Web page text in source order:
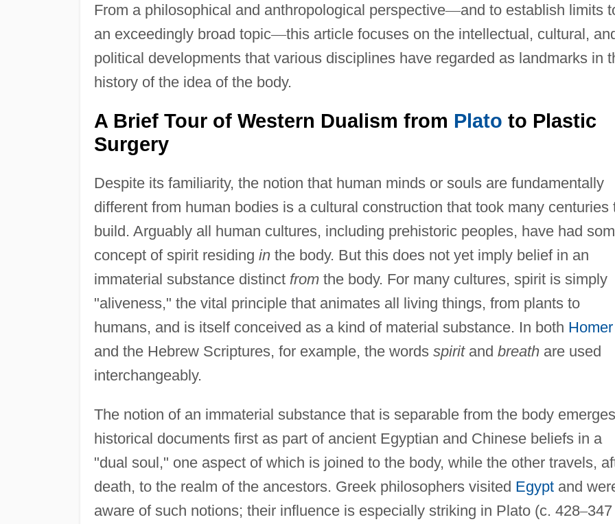
From a philosophical and anthropological perspective—and to establish limits
an exceedingly broad topic—this article focuses on the intellectual, cultural,
political developments that various disciplines have regarded as landmarks in
history of the idea of the body.
A Brief Tour of Western Dualism from Plato to Plastic
Surgery
Despite its familiarity, the notion that human minds or souls are fundamentally
different from human bodies is a cultural construction that took many centuries
build. Arguably all human cultures, including prehistoric peoples, have had
concept of spirit residing inthe body. But this does not yet imply belief in an
immaterial substance distinct fromthe body. For many cultures, spirit is simply
"aliveness," the vital principle that animates all living things, from plants to
humans, and is itself conceived as a kind of material substance. In both Homer
and the Hebrew Scriptures, for example, the words spiritand breathare used
interchangeably.
The notion of an immaterial substance that is separable from the body
historical documents first as part of ancient Egyptian and Chinese beliefs in a
"dual soul," one aspect of which is joined to the body, while the other travels,
death, to the realm of the ancestors. Greek philosophers visited Egyptand
aware of such notions; their influence is especially striking in Plato (c. 428–347